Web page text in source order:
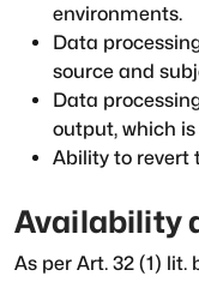
environments.
Data
source and
Data
output, which is
Ability to revert
Availability
As per Art. 32 (1) lit.